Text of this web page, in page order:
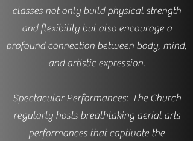
classes not only build physical strength
and flexibility but also encourage a
profound connection between body, mind,
and artistic expression.
Spectacular Performances: The Church
regularly hosts breathtaking aerial arts
performances that captivate the